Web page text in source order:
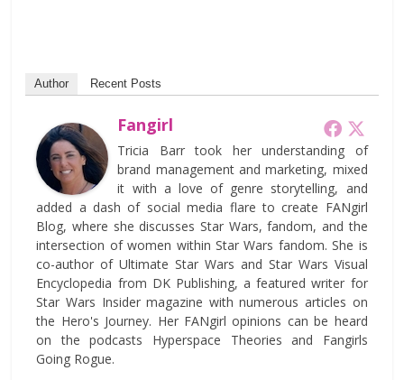
Author Recent Posts
Fangirl
Tricia Barr took her understanding of
brand management and marketing, mixed
it with a love of genre storytelling, and
added a dash of social media flare to create FANgirl
Blog, where she discusses Star Wars, fandom, and the
intersection of women within Star Wars fandom. She is
co-author of Ultimate Star Wars and Star Wars Visual
Encyclopedia from DK Publishing, a featured writer for
Star Wars Insider magazine with numerous articles on
the Hero's Journey. Her FANgirl opinions can be heard
on the podcasts Hyperspace Theories and Fangirls
Going Rogue.